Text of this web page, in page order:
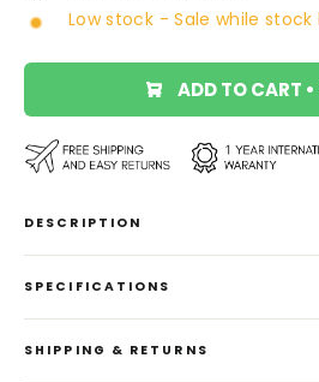
Low stock - Sale while stock
ADD TO CART •
DESCRIPTION
SPECIFICATIONS
SHIPPING & RETURNS